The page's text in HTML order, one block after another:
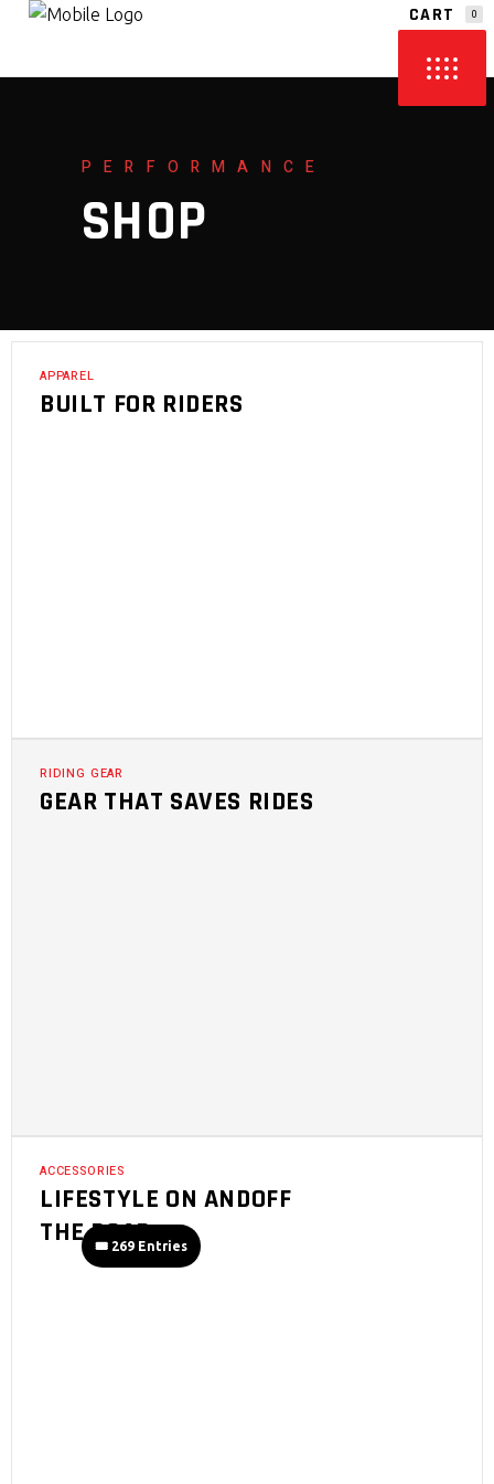
CART 0
NO PRODUCTS IN THE CART.
PERFORMANCE
SHOP
APPAREL
BUILT FOR RIDERS
RIDING GEAR
GEAR THAT SAVES RIDES
ACCESSORIES
LIFESTYLE ON ANDOFF
THE ROAD
🎟️ 269 Entries